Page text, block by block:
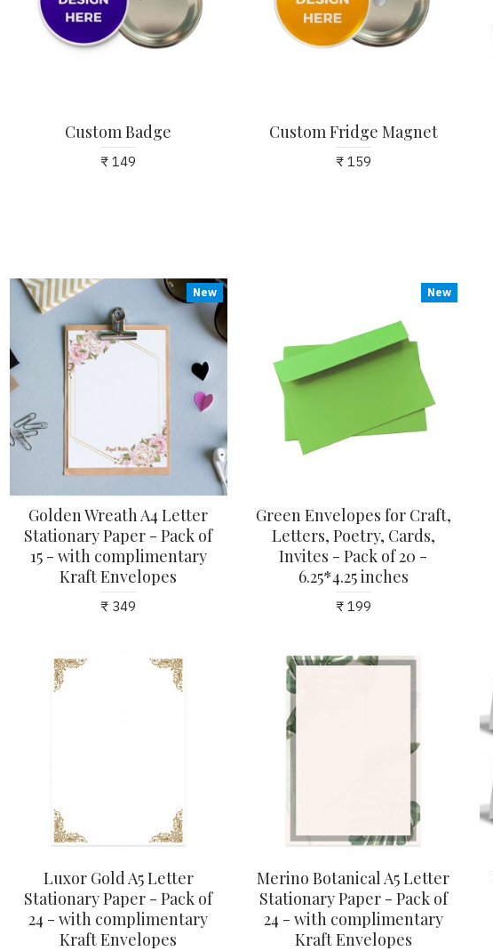
Custom Badge
₹ 149
Custom Fridge Magnet
₹ 159
New
Golden Wreath A4 Letter
Stationary Paper - Pack of
15 - with complimentary
Kraft Envelopes
₹ 349
New
Green Envelopes for Craft,
Letters, Poetry, Cards,
Invites - Pack of 20 -
6.25*4.25 inches
₹ 199
Luxor Gold A5 Letter
Stationary Paper - Pack of
24 - with complimentary
Kraft Envelopes
Merino Botanical A5 Letter
Stationary Paper - Pack of
24 - with complimentary
Kraft Envelopes